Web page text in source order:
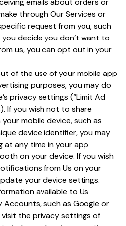
emails about orders or
through Our Services or
request from you, such
decide you don’t want to
us, you can opt out in your
of the use of your mobile app
purposes, you may do
privacy settings (“Limit Ad
If you wish not to share
mobile device, such as
device identifier, you may
at any time in your app
on your device. If you wish
from Us on your
your device settings.
available to Us
Accounts, such as Google or
visit the privacy settings of